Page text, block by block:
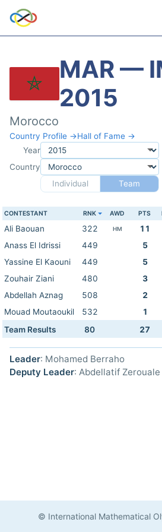
MAR —
2015
Morocco
Country Profile →Hall of Fame →
Year
Country
Individual
Team
CONTESTANT RNK AWD PTS
Ali Baouan 322 HM 11
Anass El Idrissi
449 5
Yassine El Kaouni
449 5
Zouhair Ziani
480 3
Abdellah Aznag
508 2
Mouad Moutaoukil
532 1
Team Results
80 27
Leader: Mohamed Berraho
Deputy Leader: Abdellatif Zerouale
© International Mathematical